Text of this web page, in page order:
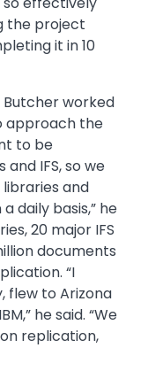
box. It
effectively
the project
it in 10
worked
the
to be
IFS, so we
and
daily basis,” he
20 major IFS
documents
“I
flew to Arizona
he said. “We
replication,